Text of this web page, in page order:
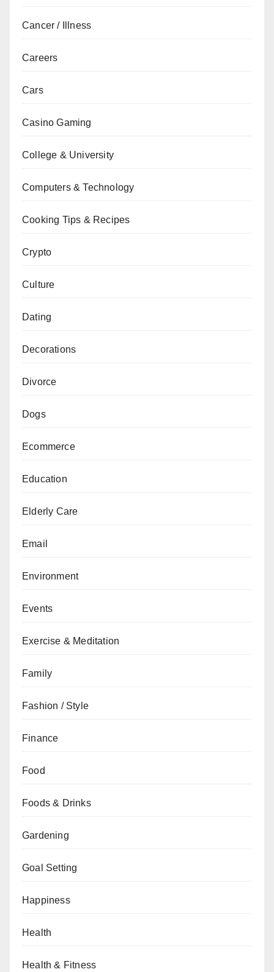
Cancer / Illness
Careers
Cars
Casino Gaming
College & University
Computers & Technology
Cooking Tips & Recipes
Crypto
Culture
Dating
Decorations
Divorce
Dogs
Ecommerce
Education
Elderly Care
Email
Environment
Events
Exercise & Meditation
Family
Fashion / Style
Finance
Food
Foods & Drinks
Gardening
Goal Setting
Happiness
Health
Health & Fitness